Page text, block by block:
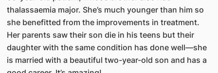
thalassaemia major. She’s much younger than him so
she benefitted from the improvements in treatment.
Her parents saw their son die in his teens but their
daughter with the same condition has done well—she
is married with a beautiful two-year-old son and has a